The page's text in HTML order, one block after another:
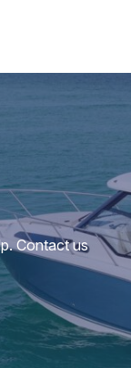
Contact us